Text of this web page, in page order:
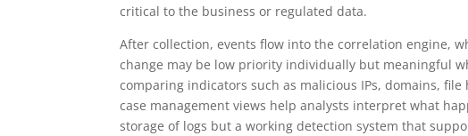
critical to the business or regulated data.
After collection, events flow into the correlation engine,
change may be low priority individually but meaningful
comparing indicators such as malicious IPs, domains,
case management views help analysts interpret what
storage of logs but a working detection system that